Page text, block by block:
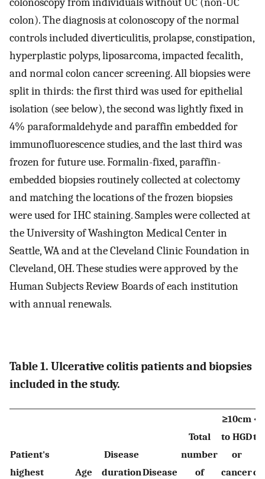
colonoscopy from individuals without UC (non-UC
colon). The diagnosis at colonoscopy of the normal
controls included diverticulitis, prolapse, constipation,
hyperplastic polyps, liposarcoma, impacted fecalith,
and normal colon cancer screening. All biopsies were
split in thirds: the first third was used for epithelial
isolation (see below), the second was lightly fixed in
4% paraformaldehyde and paraffin embedded for
immunofluorescence studies, and the last third was
frozen for future use. Formalin-fixed, paraffin-
embedded biopsies routinely collected at colectomy
and matching the locations of the frozen biopsies
were used for IHC staining. Samples were collected at
the University of Washington Medical Center in
Seattle, WA and at the Cleveland Clinic Foundation in
Cleveland, OH. These studies were approved by the
Human Subjects Review Boards of each institution
with annual renewals.
Table 1. Ulcerative colitis patients and biopsies
included in the study.
Patient's
highest
Age
Disease
durationDisease
Total
number
of
≥10cm
to HGD
or
cancer
to